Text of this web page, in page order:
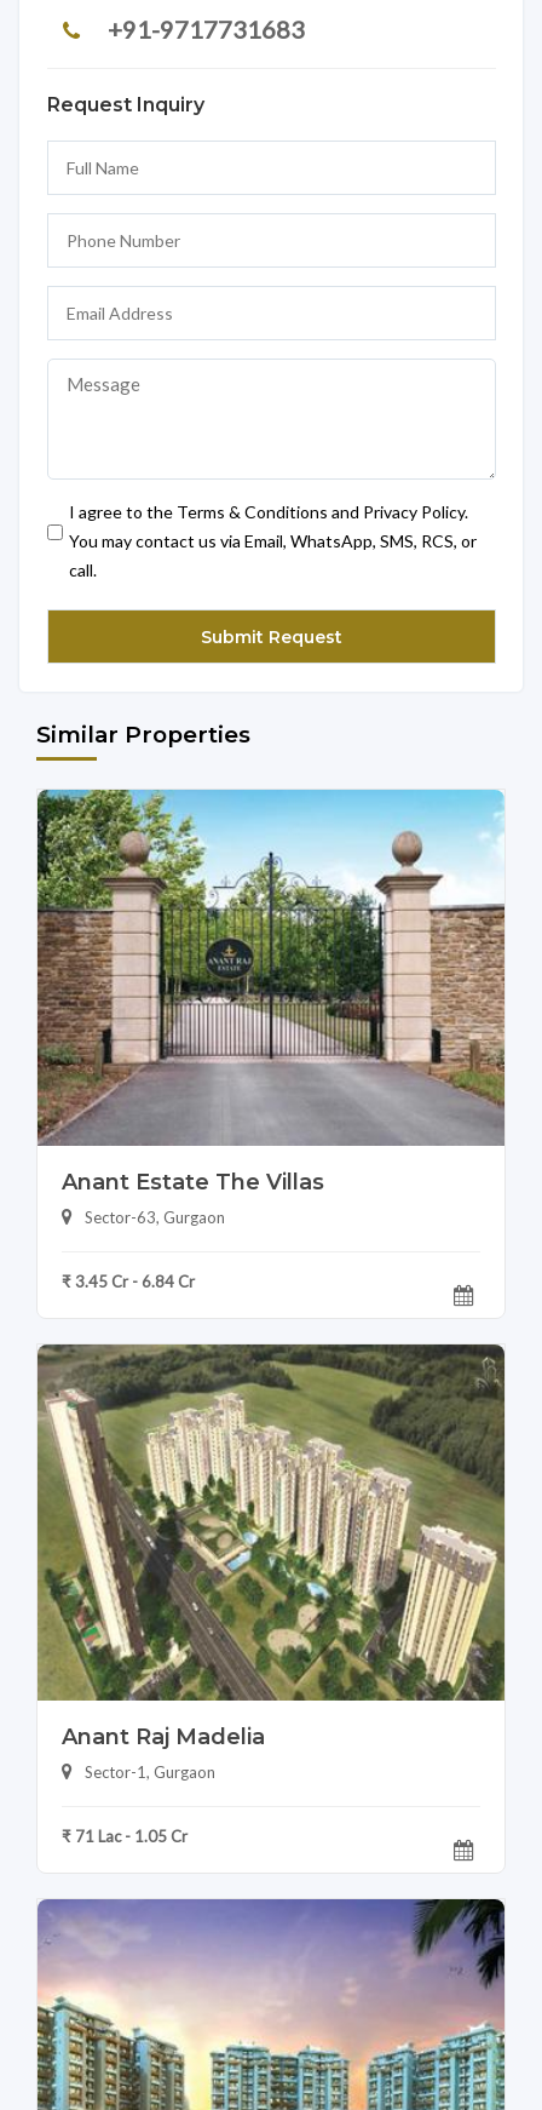
+91-9717731683
Request Inquiry
I agree to the Terms & Conditions and Privacy Policy.
You may contact us via Email, WhatsApp, SMS, RCS, or
call.
Similar Properties
Anant Estate The Villas
Sector-63, Gurgaon
₹ 3.45 Cr - 6.84 Cr
Anant Raj Madelia
Sector-1, Gurgaon
₹ 71 Lac - 1.05 Cr